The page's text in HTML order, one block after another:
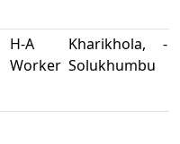
H-A
Worker
Kharikhola,
Solukhumbu
-